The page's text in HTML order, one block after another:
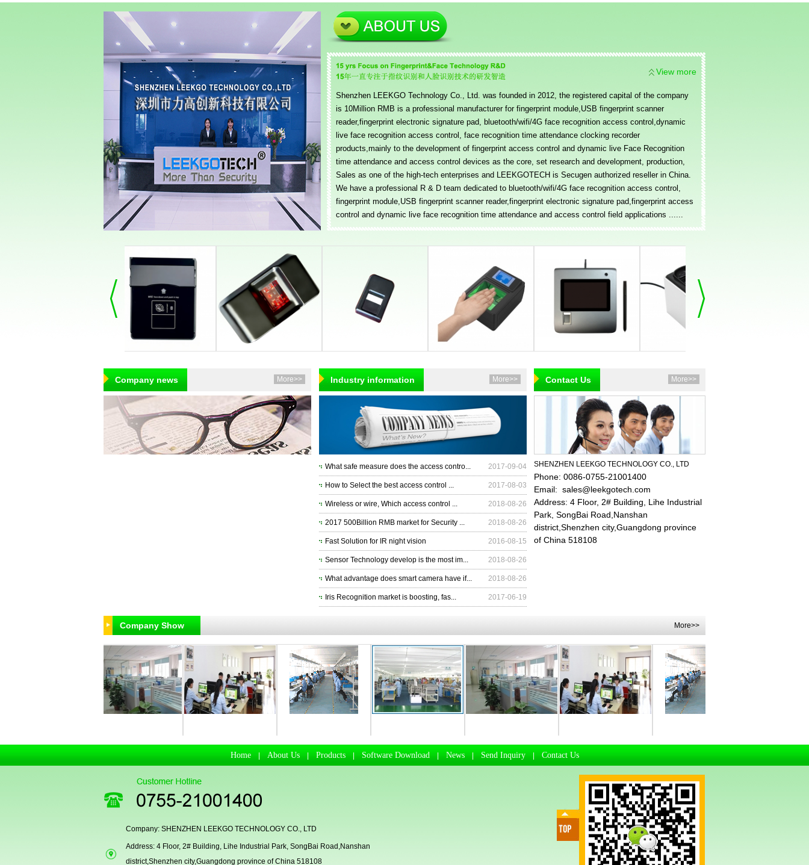
View more
Shenzhen LEEKGO Technology Co., Ltd. was founded in 2012, the registered capital of the company
is 10Million RMB is a professional manufacturer for fingerprint module,USB fingerprint scanner
reader,fingerprint electronic signature pad, bluetooth/wifi/4G face recognition access control,dynamic
live face recognition access control, face recognition time attendance clocking recorder
products,mainly to the development of fingerprint access control and dynamic live Face Recognition
time attendance and access control devices as the core, set research and development, production,
Sales as one of the high-tech enterprises and LEEKGOTECH is Secugen authorized reseller in China.
We have a professional R & D team dedicated to bluetooth/wifi/4G face recognition access control,
fingerprint module,USB fingerprint scanner reader,fingerprint electronic signature pad,fingerprint access
control and dynamic live face recognition time attendance and access control field applications ......
Company news More>> Industry information More>>
What safe measure does the access contro... 2017-09-04
How to Select the best access control ... 2017-08-03
Wireless or wire, Which access control ... 2018-08-26
2017 500Billion RMB market for Security ... 2018-08-26
Fast Solution for IR night vision 2016-08-15
Sensor Technology develop is the most im... 2018-08-26
What advantage does smart camera have if... 2018-08-26
Iris Recognition market is boosting, fas... 2017-06-19
Contact Us More>>
SHENZHEN LEEKGO TECHNOLOGY CO., LTD
Phone: 0086-0755-21001400
Email: sales@leekgotech.com
Address: 4 Floor, 2# Building, Lihe Industrial
Park, SongBai Road,Nanshan
district,Shenzhen city,Guangdong province
of China 518108
Company Show More>>
Home| About Us| Products| Software Download| News| Send Inquiry| Contact Us
Company: SHENZHEN LEEKGO TECHNOLOGY CO., LTD
Address: 4 Floor, 2# Building, Lihe Industrial Park, SongBai Road,Nanshan
district,Shenzhen city,Guangdong province of China 518108